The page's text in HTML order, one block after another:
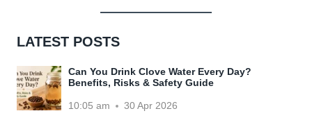
LATEST POSTS
Can You Drink Clove Water Every Day?
Benefits, Risks & Safety Guide
10:05 am 30 Apr 2026